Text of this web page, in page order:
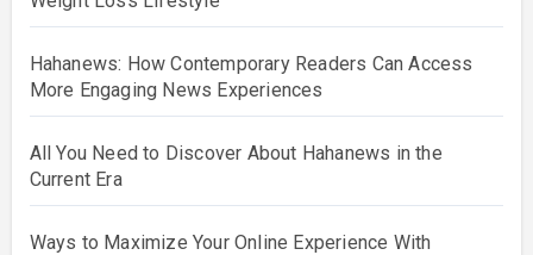
Hahanews: How Contemporary Readers Can Access
More Engaging News Experiences
All You Need to Discover About Hahanews in the
Current Era
Ways to Maximize Your Online Experience With